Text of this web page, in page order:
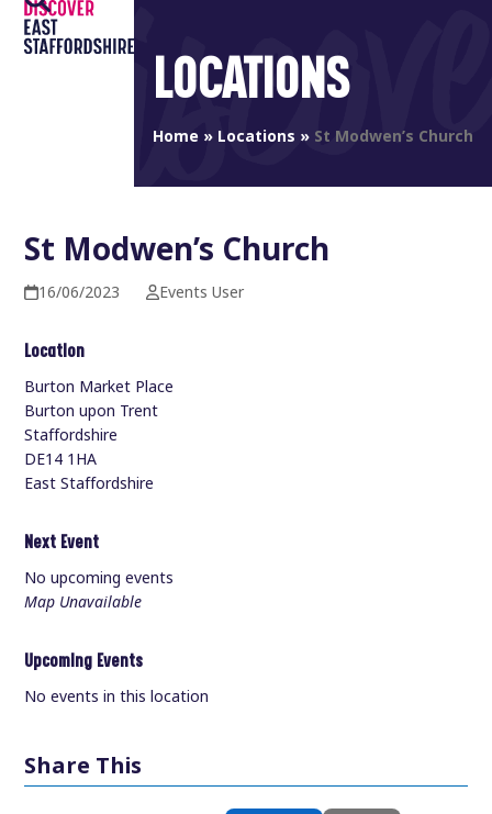
Skip
content
Open
mobile
Close
mobile
LOCATIONS
Home » Locations » St Modwen’s Church
St Modwen’s Church
16/06/2023 Events User
Location
Burton Market Place
Burton upon Trent
Staffordshire
DE14 1HA
East Staffordshire
Next Event
No upcoming events
Map Unavailable
Upcoming Events
No events in this location
Share This